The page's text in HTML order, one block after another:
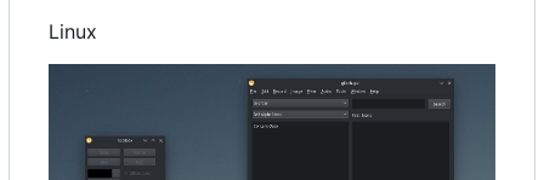
Linux